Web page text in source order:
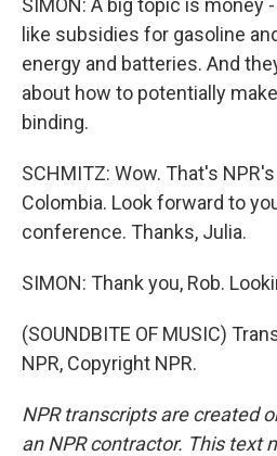
SIMON: A big topic is money
like subsidies for gasoline
energy and batteries. And
about how to potentially
binding.
SCHMITZ: Wow. That's
Colombia. Look forward to
conference. Thanks, Julia.
SIMON: Thank you, Rob.
(SOUNDBITE OF MUSIC)
NPR, Copyright NPR.
NPR transcripts are created
an NPR contractor. This text